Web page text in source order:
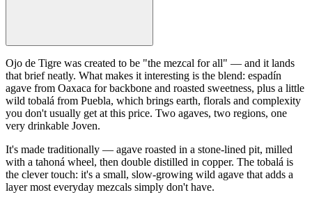
Ojo de Tigre was created to be "the mezcal for all" — and it lands
that brief neatly. What makes it interesting is the blend: espadín
agave from Oaxaca for backbone and roasted sweetness, plus a little
wild tobalá from Puebla, which brings earth, florals and complexity
you don't usually get at this price. Two agaves, two regions, one
very drinkable Joven.
It's made traditionally — agave roasted in a stone-lined pit, milled
with a tahoná wheel, then double distilled in copper. The tobalá is
the clever touch: it's a small, slow-growing wild agave that adds a
layer most everyday mezcals simply don't have.